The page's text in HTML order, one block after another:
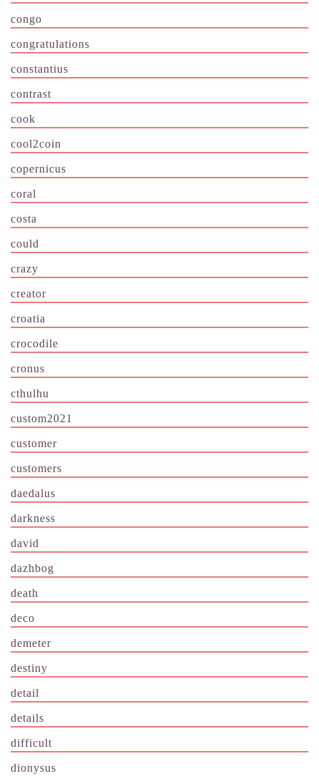
congo
congratulations
constantius
contrast
cook
cool2coin
copernicus
coral
costa
could
crazy
creator
croatia
crocodile
cronus
cthulhu
custom2021
customer
customers
daedalus
darkness
david
dazhbog
death
deco
demeter
destiny
detail
details
difficult
dionysus